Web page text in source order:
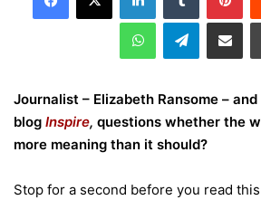
Telegram
Journalist – Elizabeth Ransome –
blog Inspire, questions whether the
more meaning than it should?
Stop for a second before you read